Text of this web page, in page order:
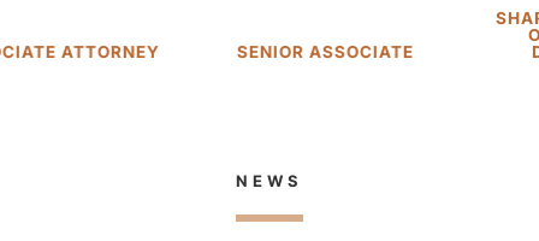
SENIOR ASSOCIATE
SHAREHOLDER; HEAD
DEPARTMENT
NEWS